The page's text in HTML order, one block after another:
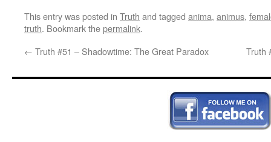
This entry was posted in Truth and tagged anima, animus,
truth. Bookmark thepermalink.
← Truth #51 – Shadowtime: The Great Paradox Truth